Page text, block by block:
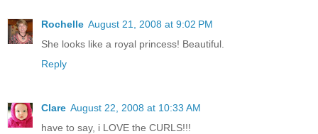
Rochelle August 21, 2008 at 9:02 PM
She looks like a royal princess! Beautiful.
Reply
Clare August 22, 2008 at 10:33 AM
have to say, i LOVE the CURLS!!!